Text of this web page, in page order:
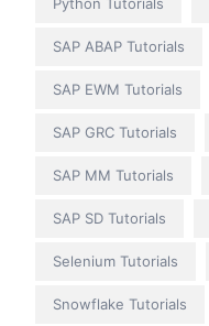
SAP ABAP Tutorials
SAP EWM Tutorials
SAP GRC Tutorials
SAP MM Tutorials
SAP SD Tutorials
Selenium Tutorials
Snowflake Tutorials